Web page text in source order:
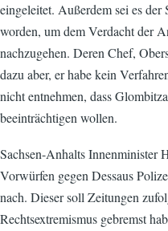
eingeleitet. Außerdem sei es der
worden, um dem Verdacht der
nachzugehen. Deren Chef,
dazu aber, er habe kein
nicht entnehmen, dass
beeinträchtigen wollen.
Sachsen-Anhalts Innenminister
Vorwürfen gegen Dessaus
nach. Dieser soll Zeitungen
Rechtsextremismus gebremst